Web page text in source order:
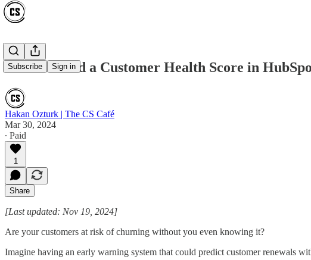
Subscribe Sign in
How to Build a Customer Health Score in
Hakan Ozturk | The CS Café
Mar 30, 2024
∙ Paid
1
Share
[Last updated: Nov 19, 2024]
Are your customers at risk of churning without you even knowing it?
Imagine having an early warning system that could predict customer renewals